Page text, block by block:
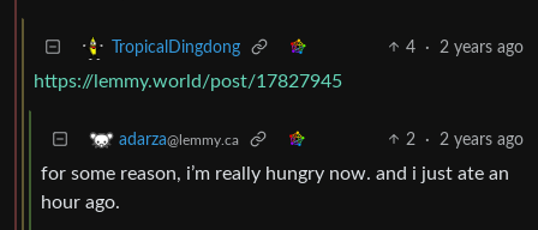
TropicalDingdong 4 · 2 years ago
https://lemmy.world/post/17827945
adarza@lemmy.ca 2 · 2 years ago
for some reason, i’m really hungry now. and i just ate an
hour ago.